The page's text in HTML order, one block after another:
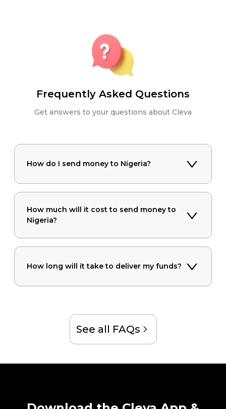
Frequently Asked Questions
Get answers to your questions about Cleva
How do I send money to Nigeria?
How much will it cost to send money to
Nigeria?
How long will it take to deliver my funds?
See all FAQs